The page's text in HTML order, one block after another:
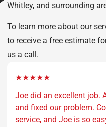
Whitley, and surrounding
To learn more about our
to receive a free estimate
us a call.
★★★★★
Joe did an excellent job.
and fixed our problem.
service, and Joe is so